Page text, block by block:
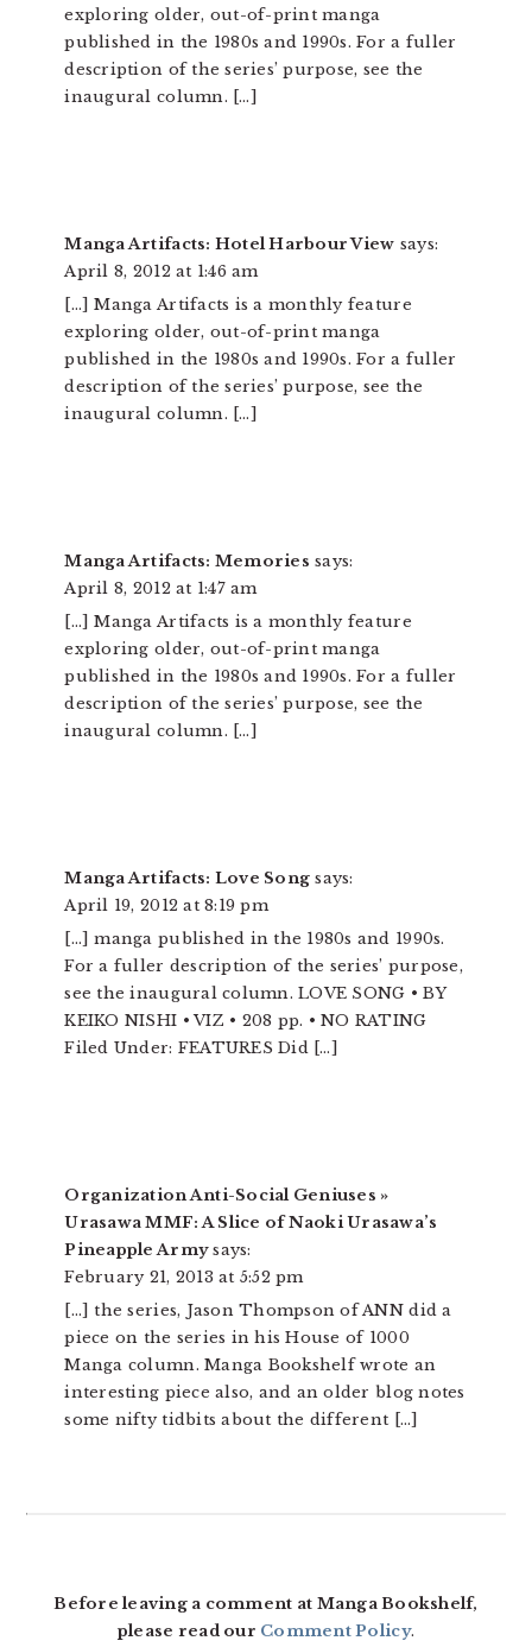
exploring older, out-of-print manga
published in the 1980s and 1990s. For a fuller
description of the series’ purpose, see the
inaugural column. […]
Manga Artifacts: Hotel Harbour View says:
April 8, 2012 at 1:46 am
[…] Manga Artifacts is a monthly feature
exploring older, out-of-print manga
published in the 1980s and 1990s. For a fuller
description of the series’ purpose, see the
inaugural column. […]
Manga Artifacts: Memories says:
April 8, 2012 at 1:47 am
[…] Manga Artifacts is a monthly feature
exploring older, out-of-print manga
published in the 1980s and 1990s. For a fuller
description of the series’ purpose, see the
inaugural column. […]
Manga Artifacts: Love Song says:
April 19, 2012 at 8:19 pm
[…] manga published in the 1980s and 1990s.
For a fuller description of the series’ purpose,
see the inaugural column. LOVE SONG • BY
KEIKO NISHI • VIZ • 208 pp. • NO RATING
Filed Under: FEATURES Did […]
Organization Anti-Social Geniuses »
Urasawa MMF: A Slice of Naoki Urasawa’s
Pineapple Army says:
February 21, 2013 at 5:52 pm
[…] the series, Jason Thompson of ANN did a
piece on the series in his House of 1000
Manga column. Manga Bookshelf wrote an
interesting piece also, and an older blog notes
some nifty tidbits about the different […]
Before leaving a comment at Manga Bookshelf,
please read our Comment Policy.